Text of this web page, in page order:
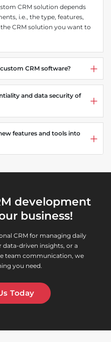
CRM solution depends
i.e., the type, features,
CRM solution you want to
CRM software?
and data security of
features and tools into
development
business!
CRM for managing daily
data-driven insights, or a
team communication, we
you need.
Today